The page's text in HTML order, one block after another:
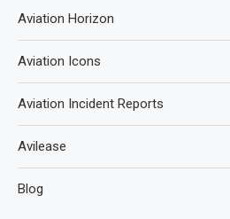
Aviation Horizon
Aviation Icons
Aviation Incident Reports
Avilease
Blog